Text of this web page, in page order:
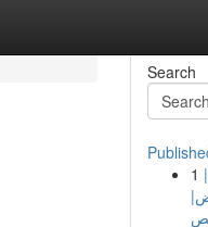
Search
1